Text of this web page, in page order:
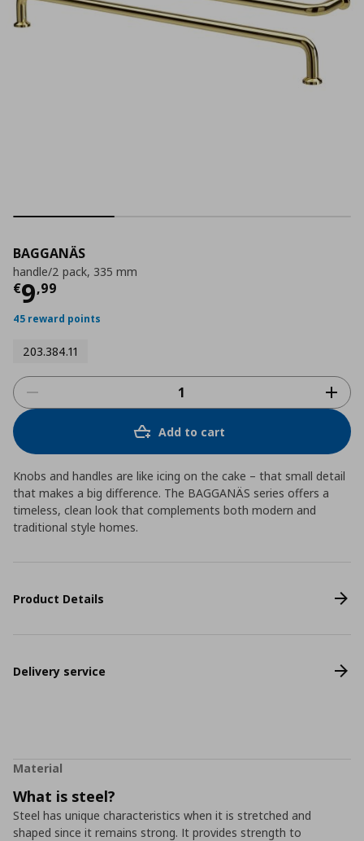
BAGGANÄS
handle/2 pack, 335 mm
€9,99
Current price
45 reward points
203.384.11
Add to cart
Knobs and handles are like icing on the cake – that small detail
that makes a big difference. The BAGGANÄS series offers a
timeless, clean look that complements both modern and
traditional style homes.
Product Details
Delivery service
Material
What is steel?
Steel has unique characteristics when it is stretched and
shaped since it remains strong. It provides strength to